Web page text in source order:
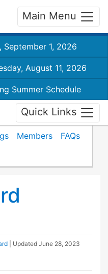
Main Menu
September 1, 2026
August 11, 2026
Summer Schedule
Quick Links
Members
FAQs
| Updated June 28, 2023